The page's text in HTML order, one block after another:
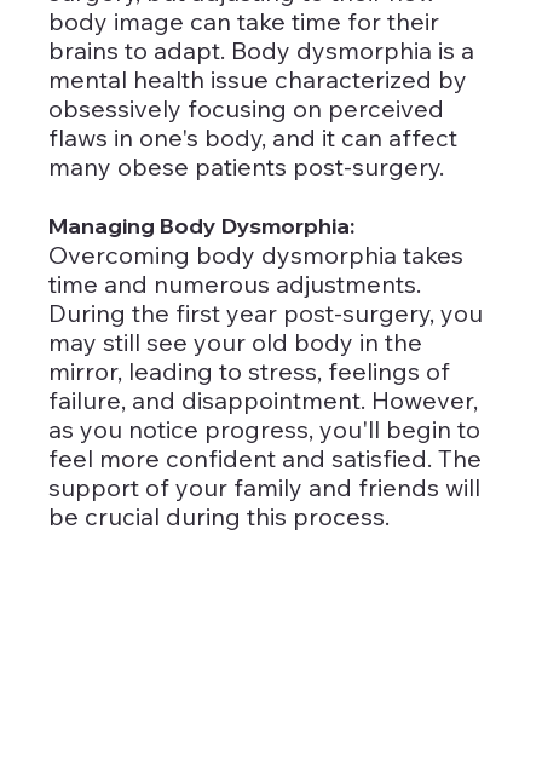
body image can take time for their
brains to adapt. Body dysmorphia is a
mental health issue characterized by
obsessively focusing on perceived
flaws in one's body, and it can affect
many obese patients post-surgery.
Managing Body Dysmorphia:
Overcoming body dysmorphia takes
time and numerous adjustments.
During the first year post-surgery, you
may still see your old body in the
mirror, leading to stress, feelings of
failure, and disappointment. However,
as you notice progress, you'll begin to
feel more confident and satisfied. The
support of your family and friends will
be crucial during this process.